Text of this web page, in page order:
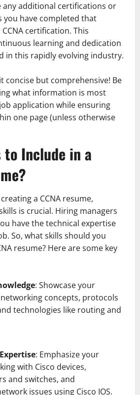
any additional certifications or
have completed that
certification. This
learning and dedication
in this rapidly evolving industry.
concise but comprehensive! Be
what information is most
application while ensuring
one page (unless otherwise
to Include in a
a CCNA resume,
is crucial. Hiring managers
have the technical expertise
So, what skills should you
resume? Here are some key
: Showcase your
concepts, protocols
technologies like routing and
: Emphasize your
with Cisco devices,
and switches, and
issues using Cisco IOS.